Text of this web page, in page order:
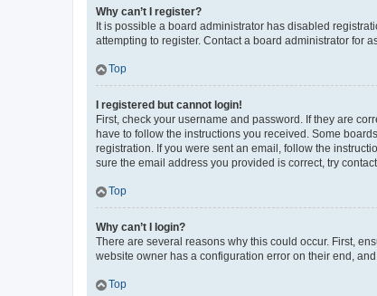
Why can’t I register?
It is possible a board administrator has disabled
attempting to register. Contact a board administrator for
Top
I registered but cannot login!
First, check your username and password. If they are
have to follow the instructions you received. Some
registration. If you were sent an email, follow the
sure the email address you provided is correct, try
Top
Why can’t I login?
There are several reasons why this could occur. First,
website owner has a configuration error on their end,
Top